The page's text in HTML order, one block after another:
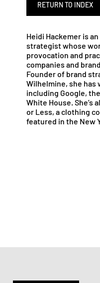
RETURN TO INDEX
Heidi Hackemer is
strategist whose
provocation and
companies and
Founder of brand
Wilhelmine, she
including Google,
White House. She’s
or Less, a clothing
featured in the New